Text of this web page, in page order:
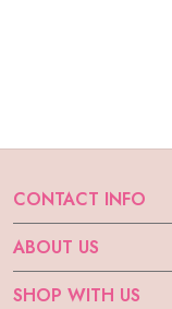
CONTACT INFO
ABOUT US
SHOP WITH US